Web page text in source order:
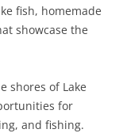
fish, homemade
showcase the
shores of Lake
for
and fishing.